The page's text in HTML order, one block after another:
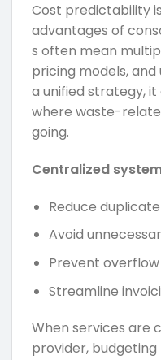
Cost predictability
advantages of
s often mean
pricing models,
a unified strategy,
where waste-
going.
Centralized
Reduce
Avoid
Prevent
Streamline
When services are
provider,